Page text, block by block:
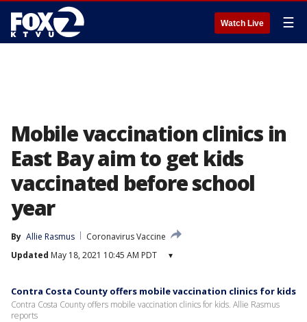
Watch Live ☰
Mobile vaccination clinics in
East Bay aim to get kids
vaccinated before school
year
By Allie Rasmus
Coronavirus Vaccine
Updated May 18, 2021 10:45 AM PDT ▾
Contra Costa County offers mobile vaccination clinics for kids
Contra Costa County offers mobile vaccination clinics for kids. Allie Rasmus
reports